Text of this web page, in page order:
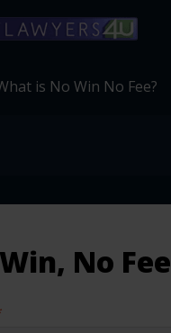
is No Win No Fee?
No Fee